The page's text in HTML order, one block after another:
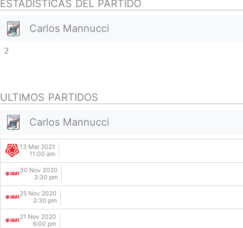
ESTADISTICAS DEL PARTIDO
Carlos Mannucci
2
ULTIMOS PARTIDOS
Carlos Mannucci
13 Mar 2021
11:00 am
30 Nov 2020
3:30 pm
25 Nov 2020
3:30 pm
21 Nov 2020
6:00 pm